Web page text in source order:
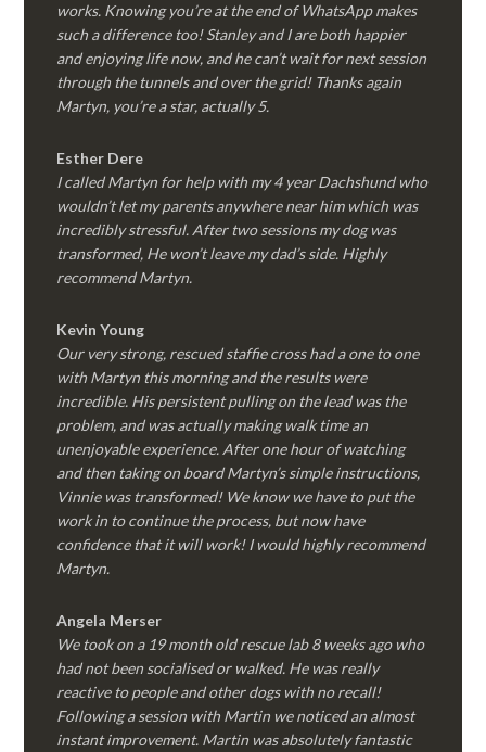
works. Knowing you’re at the end of WhatsApp makes
such a difference too! Stanley and I are both happier
and enjoying life now, and he can’t wait for next session
through the tunnels and over the grid! Thanks again
Martyn, you’re a star, actually 5.
Esther Dere
I called Martyn for help with my 4 year Dachshund who
wouldn’t let my parents anywhere near him which was
incredibly stressful. After two sessions my dog was
transformed, He won’t leave my dad’s side. Highly
recommend Martyn.
Kevin Young
Our very strong, rescued staffie cross had a one to one
with Martyn this morning and the results were
incredible. His persistent pulling on the lead was the
problem, and was actually making walk time an
unenjoyable experience. After one hour of watching
and then taking on board Martyn’s simple instructions,
Vinnie was transformed! We know we have to put the
work in to continue the process, but now have
confidence that it will work! I would highly recommend
Martyn.
Angela Merser
We took on a 19 month old rescue lab 8 weeks ago who
had not been socialised or walked. He was really
reactive to people and other dogs with no recall!
Following a session with Martin we noticed an almost
instant improvement. Martin was absolutely fantastic